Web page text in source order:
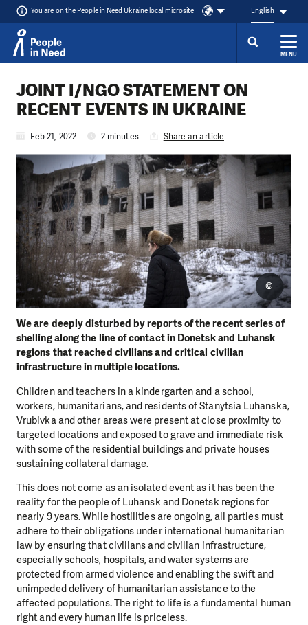
You are on the People in Need Ukraine local microsite English
MENU
JOINT I/NGO STATEMENT ON
RECENT EVENTS IN UKRAINE
Feb 21, 2022 2 minutes Share an article
We are deeply disturbed by reports of the recent series of
shelling along the line of contact in Donetsk and Luhansk
regions that reached civilians and critical civilian
infrastructure in multiple locations.
©
Children and teachers in a kindergarten and a school,
workers, humanitarians, and residents of Stanytsia Luhanska,
Vrubivka and other areas were present at close proximity to
targeted locations and exposed to grave and immediate risk
with some of the residential buildings and private houses
sustaining collateral damage.
This does not come as an isolated event as it has been the
reality for the people of Luhansk and Donetsk regions for
nearly 9 years. While hostilities are ongoing, all parties must
adhere to their obligations under international humanitarian
law by ensuring that civilians and civilian infrastructure,
especially schools, hospitals, and water systems are
protected from armed violence and enabling the swift and
unimpeded delivery of humanitarian assistance to the
affected populations. The right to life is a fundamental human
right and every human life is priceless.